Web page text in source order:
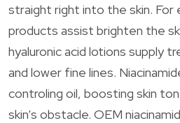
straight right into the skin. For
products assist brighten the
hyaluronic acid lotions supply
and lower fine lines.
controling oil, boosting skin
skin’s obstacle. OEM